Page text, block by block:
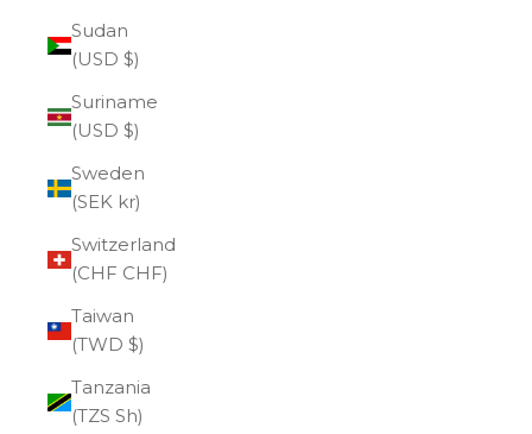
Sudan
(USD $)
Suriname
(USD $)
Sweden
(SEK kr)
Switzerland
(CHF CHF)
Taiwan
(TWD $)
Tanzania
(TZS Sh)